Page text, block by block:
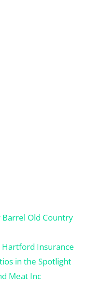
Barrel Old Country
Hartford Insurance
in the Spotlight
Meat Inc